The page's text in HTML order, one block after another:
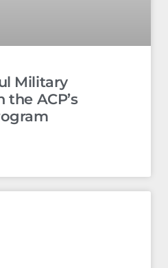
Military
ACP’s